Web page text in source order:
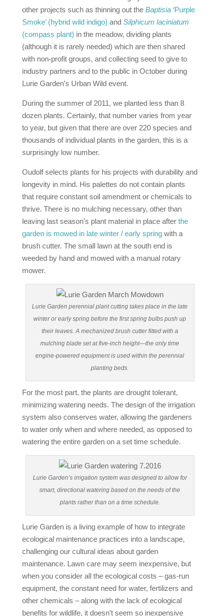
other projects such as thinning out the Baptisia‘Purple
Smoke’ (hybrid wild indigo) and Silphicum laciniatum
(compass plant) in the meadow, dividing plants
(although it is rarely needed) which are then shared
with non‐profit groups, and collecting seed to give to
industry partners and to the public in October during
Lurie Garden’s Urban Wild event.
During the summer of 2011, we planted less than 8
dozen plants. Certainly, that number varies from year
to year, but given that there are over 220 species and
thousands of individual plants in the garden, this is a
surprisingly low number.
Oudolf selects plants for his projects with durability and
longevity in mind. His palettes do not contain plants
that require constant soil amendment or chemicals to
thrive. There is no mulching necessary, other than
leaving last season’s plant material in place after the
garden is mowed in late winter / early springwith a
brush cutter. The small lawn at the south end is
weeded by hand and mowed with a manual rotary
mower.
Lurie Garden perennial plant cutting takes place in the late
winter or early spring before the first spring bulbs push up
their leaves. A mechanized brush cutter fitted with a
mulching blade set at five-inch height—the only time
engine-powered equipment is used within the perennial
planting beds.
For the most part, the plants are drought tolerant,
minimizing watering needs. The design of the irrigation
system also conserves water, allowing the gardeners
to water only when and where needed, as opposed to
watering the entire garden on a set time schedule.
Lurie Garden’s irrigation system was designed to allow for
smart, directional watering based on the needs of the
plants rather than on a time schedule.
Lurie Garden is a living example of how to integrate
ecological maintenance practices into a landscape,
challenging our cultural ideas about garden
maintenance. Lawn care may seem inexpensive, but
when you consider all the ecological costs – gas-run
equipment, the constant need for water, fertilizers and
other chemicals – along with the lack of ecological
benefits for wildlife, it doesn’t seem so inexpensive